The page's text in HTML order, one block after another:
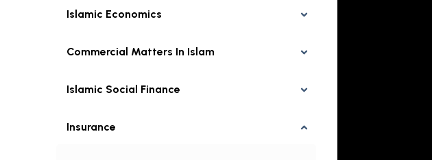
Islamic Economics
Commercial Matters In Islam
Islamic Social Finance
Insurance